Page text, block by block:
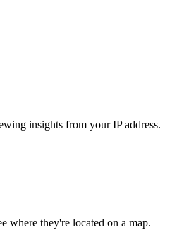
insights from your IP address.
where they're located on a map.